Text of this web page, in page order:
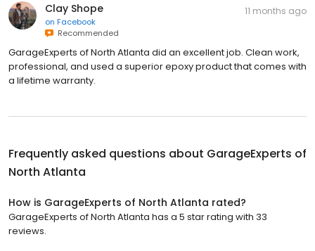
Clay Shope
on Facebook
Recommended
11 months ago
GarageExperts of North Atlanta did an excellent job. Clean work,
professional, and used a superior epoxy product that comes with
a lifetime warranty.
Frequently asked questions about GarageExperts of
North Atlanta
How is GarageExperts of North Atlanta rated?
GarageExperts of North Atlanta has a 5 star rating with 33
reviews.